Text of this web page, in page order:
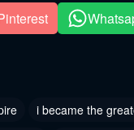
Chapter 34
August 6, 2024
i became the